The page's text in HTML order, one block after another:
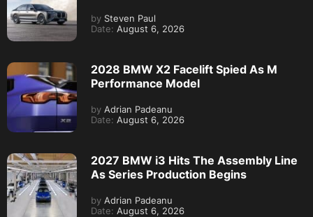
by Steven Paul
Date: August 6, 2026
2028 BMW X2 Facelift Spied As M
Performance Model
by Adrian Padeanu
Date: August 6, 2026
2027 BMW i3 Hits The Assembly Line
As Series Production Begins
by Adrian Padeanu
Date: August 6, 2026